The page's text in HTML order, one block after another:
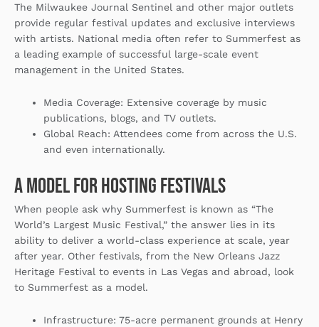
The Milwaukee Journal Sentinel and other major outlets
provide regular festival updates and exclusive interviews
with artists. National media often refer to Summerfest as
a leading example of successful large-scale event
management in the United States.
Media Coverage: Extensive coverage by music
publications, blogs, and TV outlets.
Global Reach: Attendees come from across the U.S.
and even internationally.
A Model for Hosting Festivals
When people ask why Summerfest is known as “The
World’s Largest Music Festival,” the answer lies in its
ability to deliver a world-class experience at scale, year
after year. Other festivals, from the New Orleans Jazz
Heritage Festival to events in Las Vegas and abroad, look
to Summerfest as a model.
Infrastructure: 75-acre permanent grounds at Henry